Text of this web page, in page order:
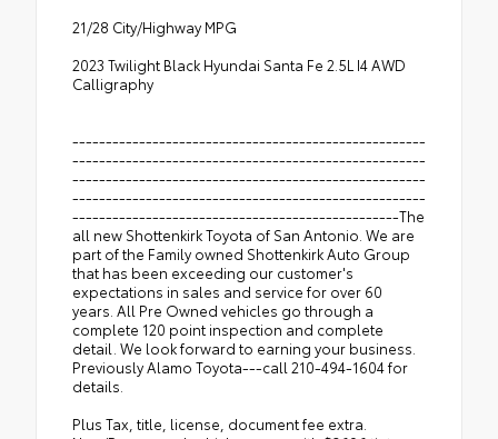
21/28 City/Highway MPG
2023 Twilight Black Hyundai Santa Fe 2.5L I4 AWD
Calligraphy
-----------------------------------------------------
-----------------------------------------------------
-----------------------------------------------------
-----------------------------------------------------
-------------------------------------------------The
all new Shottenkirk Toyota of San Antonio. We are
part of the Family owned Shottenkirk Auto Group
that has been exceeding our customer's
expectations in sales and service for over 60
years. All Pre Owned vehicles go through a
complete 120 point inspection and complete
detail. We look forward to earning your business.
Previously Alamo Toyota---call 210-494-1604 for
details.
Plus Tax, title, license, document fee extra.